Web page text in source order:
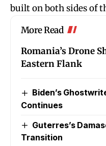
built on both sides of
More Read
Romania’s Drone
Eastern Flank
Biden’s
Continues
Guterres’s
Transition